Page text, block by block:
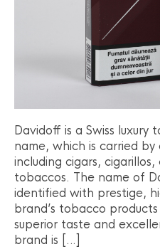
Davidoff is a Swiss luxury
name, which is carried
including cigars,
tobaccos. The name of
identified with prestige,
brand’s tobacco
superior taste and
brand is […]